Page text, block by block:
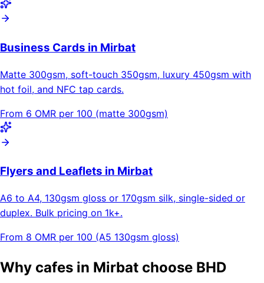
Business Cards in Mirbat
Matte 300gsm, soft-touch 350gsm, luxury 450gsm with
hot foil, and NFC tap cards.
From 6 OMR per 100 (matte 300gsm)
Flyers and Leaflets in Mirbat
A6 to A4, 130gsm gloss or 170gsm silk, single-sided or
duplex. Bulk pricing on 1k+.
From 8 OMR per 100 (A5 130gsm gloss)
Why cafes in Mirbat choose BHD